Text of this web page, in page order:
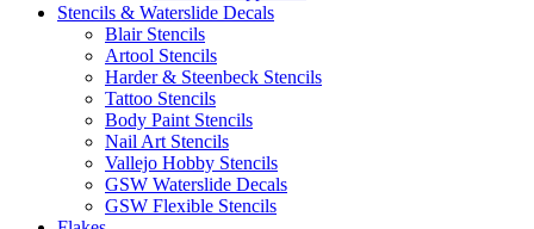
Stencils & Waterslide Decals
Blair Stencils
Artool Stencils
Harder & Steenbeck Stencils
Tattoo Stencils
Body Paint Stencils
Nail Art Stencils
Vallejo Hobby Stencils
GSW Waterslide Decals
GSW Flexible Stencils